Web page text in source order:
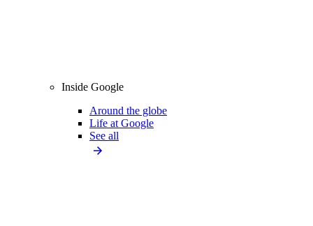
Inside Google
Around the globe
Life at Google
See all